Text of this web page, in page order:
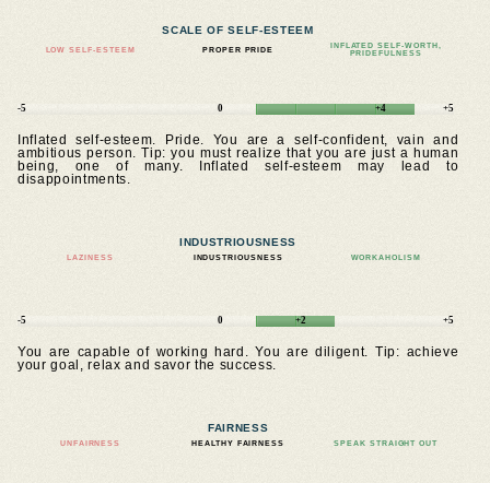
SCALE OF SELF-ESTEEM
LOW SELF-ESTEEM PROPER PRIDE
INFLATED SELF-WORTH,
PRIDEFULNESS
-5 0 +4 +5
Inflated self-esteem. Pride. You are a self-confident, vain and
ambitious person. Tip: you must realize that you are just a human
being, one of many. Inflated self-esteem may lead to
disappointments.
INDUSTRIOUSNESS
LAZINESS INDUSTRIOUSNESS WORKAHOLISM
-5 0 +2 +5
You are capable of working hard. You are diligent. Tip: achieve
your goal, relax and savor the success.
FAIRNESS
UNFAIRNESS HEALTHY FAIRNESS SPEAK STRAIGHT OUT